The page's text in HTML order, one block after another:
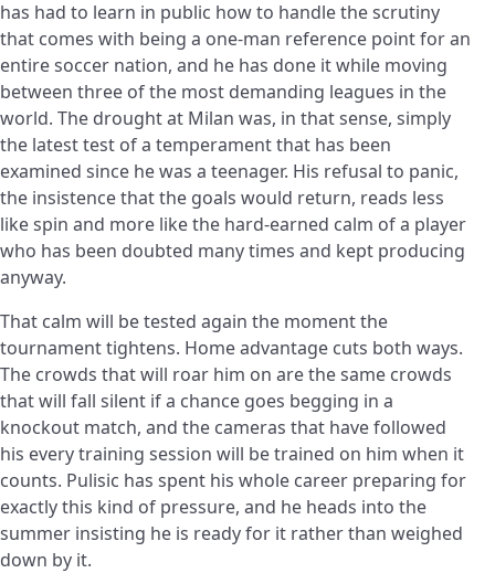
has had to learn in public how to handle the scrutiny
that comes with being a one-man reference point for an
entire soccer nation, and he has done it while moving
between three of the most demanding leagues in the
world. The drought at Milan was, in that sense, simply
the latest test of a temperament that has been
examined since he was a teenager. His refusal to panic,
the insistence that the goals would return, reads less
like spin and more like the hard-earned calm of a player
who has been doubted many times and kept producing
anyway.
That calm will be tested again the moment the
tournament tightens. Home advantage cuts both ways.
The crowds that will roar him on are the same crowds
that will fall silent if a chance goes begging in a
knockout match, and the cameras that have followed
his every training session will be trained on him when it
counts. Pulisic has spent his whole career preparing for
exactly this kind of pressure, and he heads into the
summer insisting he is ready for it rather than weighed
down by it.